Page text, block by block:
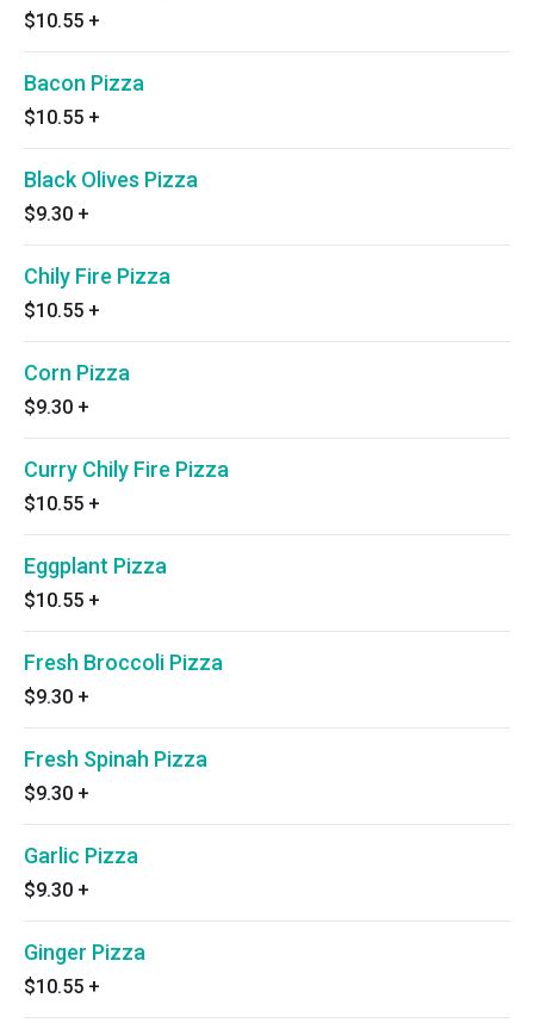
$10.55 +
Bacon Pizza
$10.55 +
Black Olives Pizza
$9.30 +
Chily Fire Pizza
$10.55 +
Corn Pizza
$9.30 +
Curry Chily Fire Pizza
$10.55 +
Eggplant Pizza
$10.55 +
Fresh Broccoli Pizza
$9.30 +
Fresh Spinah Pizza
$9.30 +
Garlic Pizza
$9.30 +
Ginger Pizza
$10.55 +